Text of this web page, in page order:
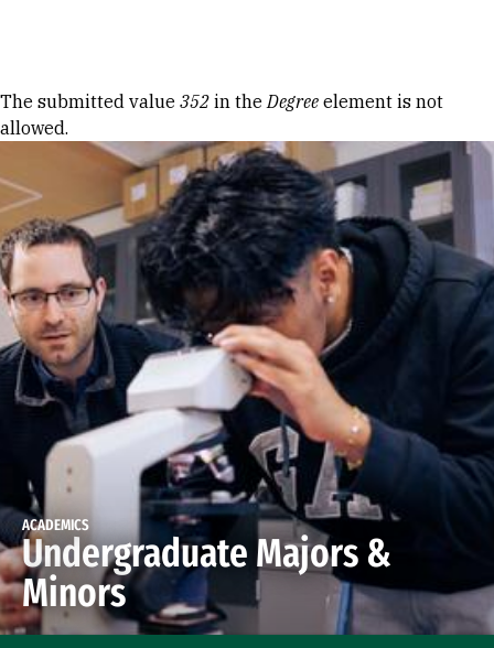
Error message
The submitted value 352 in theDegree element is not
allowed.
ACADEMICS
Undergraduate Majors &
Minors